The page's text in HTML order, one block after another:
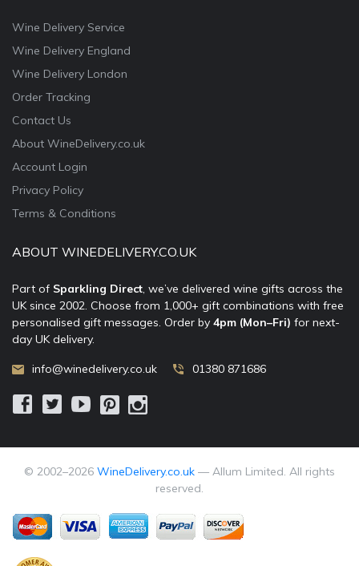
Wine Delivery Service
Wine Delivery England
Wine Delivery London
Order Tracking
Contact Us
About WineDelivery.co.uk
Account Login
Privacy Policy
Terms & Conditions
ABOUT WINEDELIVERY.CO.UK
Part of Sparkling Direct, we’ve delivered wine gifts across the
UK since 2002. Choose from 1,000+ gift combinations with free
personalised gift messages. Order by 4pm (Mon–Fri) for next-
day UK delivery.
info@winedelivery.co.uk 01380 871686
© 2002–2026 WineDelivery.co.uk — Allum Limited. All rights
reserved.